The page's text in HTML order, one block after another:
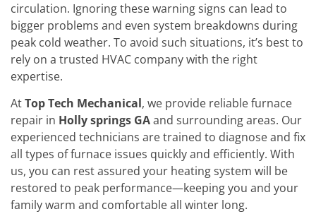
circulation. Ignoring these warning signs can lead to
bigger problems and even system breakdowns during
peak cold weather. To avoid such situations, it’s best to
rely on a trusted HVAC company with the right
expertise.
AtTop Tech Mechanical, we provide reliable furnace
repair in Holly springs GAand surrounding areas. Our
experienced technicians are trained to diagnose and fix
all types of furnace issues quickly and efficiently. With
us, you can rest assured your heating system will be
restored to peak performance—keeping you and your
family warm and comfortable all winter long.